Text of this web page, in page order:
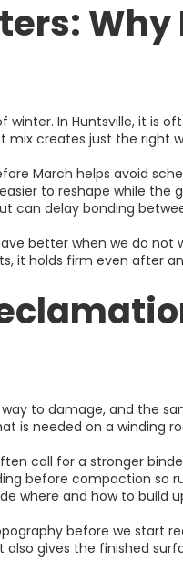
Why
winter. In Huntsville, it is
mix creates just the right
March helps avoid
to reshape while the
can delay bonding
better when we do
it holds firm even after
to damage, and the
is needed on a winding
call for a stronger
before compaction so
where and how to build
before we start
also gives the finished